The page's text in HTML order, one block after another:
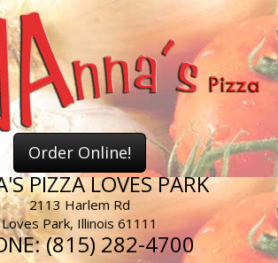
Order Online!
PIZZA LOVES PARK
2113 Harlem Rd
Loves Park, Illinois 61111
(815) 282-4700